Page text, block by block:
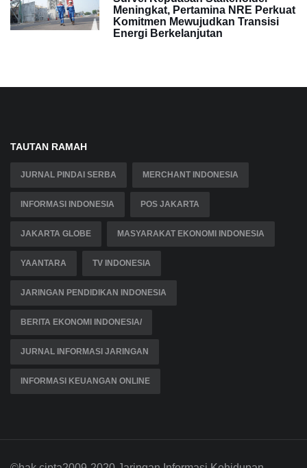
Meningkat, Pertamina NRE Perkuat
Komitmen Mewujudkan Transisi
Energi Berkelanjutan
TAUTAN RAMAH
JURNAL PINDAI SERBA MERCHANT INDONESIA
INFORMASI INDONESIA POS JAKARTA
JAKARTA GLOBE MASYARAKAT EKONOMI INDONESIA
YAANTARA TV INDONESIA
JARINGAN PENDIDIKAN INDONESIA
BERITA EKONOMI INDONESIA/
JURNAL INFORMASI JARINGAN
INFORMASI KEUANGAN ONLINE